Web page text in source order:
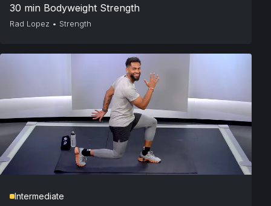
30 min Bodyweight Strength
Rad Lopez • Strength
Intermediate